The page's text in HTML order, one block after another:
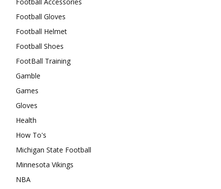
Football Accessories
Football Gloves
Football Helmet
Football Shoes
FootBall Training
Gamble
Games
Gloves
Health
How To's
Michigan State Football
Minnesota Vikings
NBA